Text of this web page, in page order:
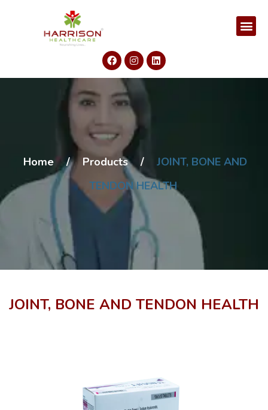
Home / Products /
JOINT, BONE AND
TENDON HEALTH
JOINT, BONE AND TENDON HEALTH